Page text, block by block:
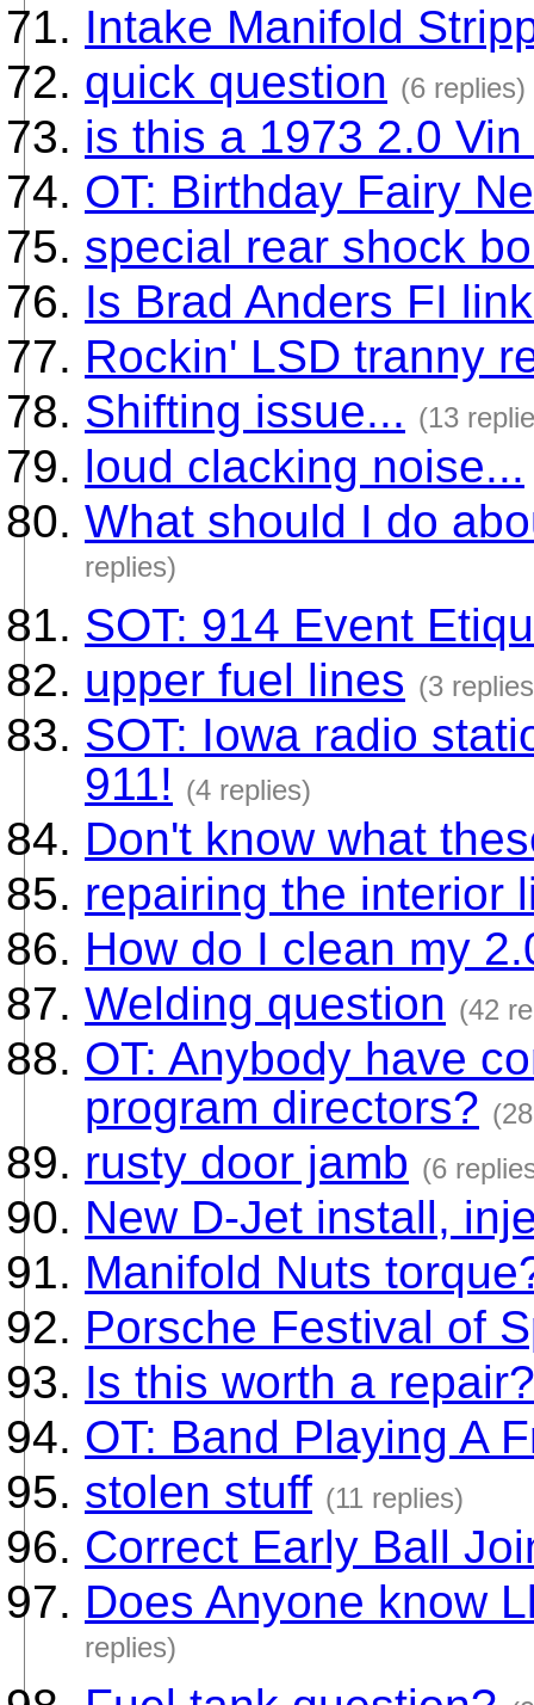
Intake Manifold
quick question (6 replies)
is this a 1973 2.0 Vin
OT: Birthday Fairy
special rear shock
Is Brad Anders FI
Rockin' LSD tranny
Shifting issue... (13
loud clacking noise...
What should I do
replies)
SOT: 914 Event
upper fuel lines (3
SOT: Iowa radio
911! (4 replies)
Don't know what
repairing the interior
How do I clean my
Welding question (42
OT: Anybody have
program directors?
rusty door jamb (6
New D-Jet install,
Manifold Nuts
Porsche Festival of
Is this worth a repair?
OT: Band Playing A
stolen stuff (11 replies)
Correct Early Ball
Does Anyone know
replies)